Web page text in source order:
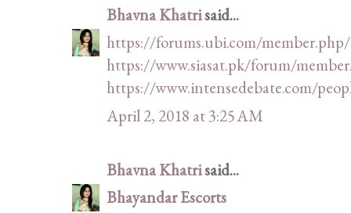
Bhavna Khatrisaid...
https://forums.ubi.com/
https://www.siasat.pk/forum/
https://www.intensedebate.com/
April 2, 2018 at 3:25 AM
Bhavna Khatrisaid...
Bhayandar Escorts